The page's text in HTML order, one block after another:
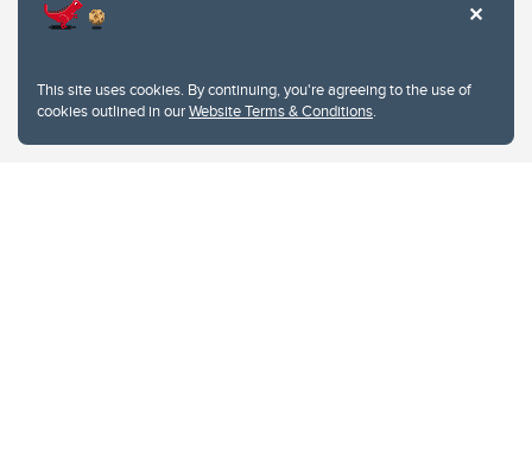
This site uses cookies. By continuing, you're agreeing to the use of
cookies outlined in ourWebsite Terms & Conditions.